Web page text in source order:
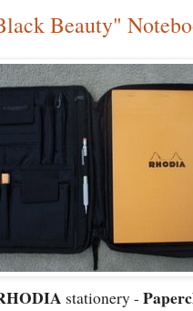
Beauty"
stationery -